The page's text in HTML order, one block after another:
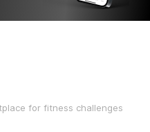
for fitness challenges